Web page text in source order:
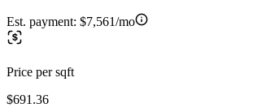
Est. payment: $7,561/mo
Price per sqft
$691.36